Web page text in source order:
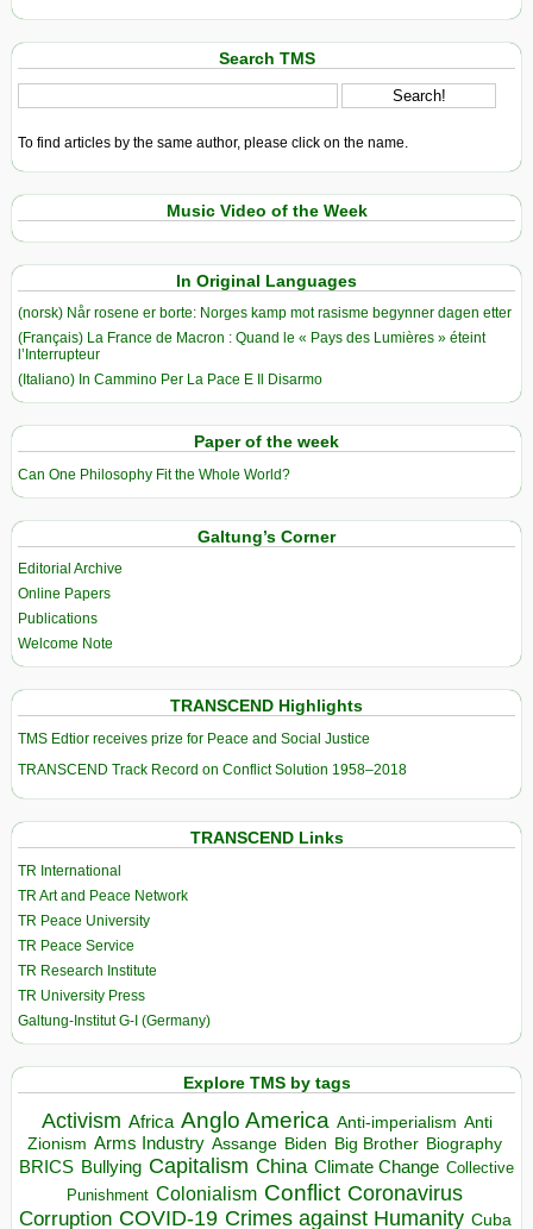
Search TMS
To find articles by the same author, please click on the name.
Music Video of the Week
In Original Languages
(norsk) Når rosene er borte: Norges kamp mot rasisme begynner dagen etter
(Français) La France de Macron : Quand le « Pays des Lumières » éteint
l’Interrupteur
(Italiano) In Cammino Per La Pace E Il Disarmo
Paper of the week
Can One Philosophy Fit the Whole World?
Galtung’s Corner
Editorial Archive
Online Papers
Publications
Welcome Note
TRANSCEND Highlights
TMS Edtior receives prize for Peace and Social Justice
TRANSCEND Track Record on Conflict Solution 1958–2018
TRANSCEND Links
TR International
TR Art and Peace Network
TR Peace University
TR Peace Service
TR Research Institute
TR University Press
Galtung-Institut G-I (Germany)
Explore TMS by tags
Activism Africa Anglo America Anti-imperialism Anti
Zionism Arms Industry Assange Biden Big Brother Biography
BRICS Bullying Capitalism China Climate Change Collective
Punishment Colonialism Conflict Coronavirus
Corruption COVID-19 Crimes against Humanity Cuba